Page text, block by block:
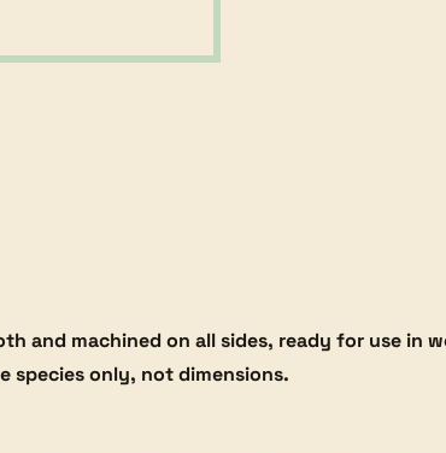
and machined on all sides, ready for use
species only, not dimensions.